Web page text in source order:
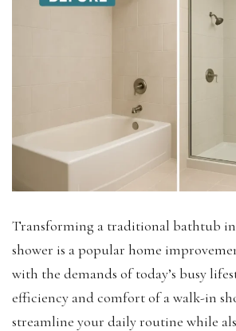
Transforming a traditional bathtub
shower is a popular home
with the demands of today’s busy
efficiency and comfort of a walk-in
streamline your daily routine while